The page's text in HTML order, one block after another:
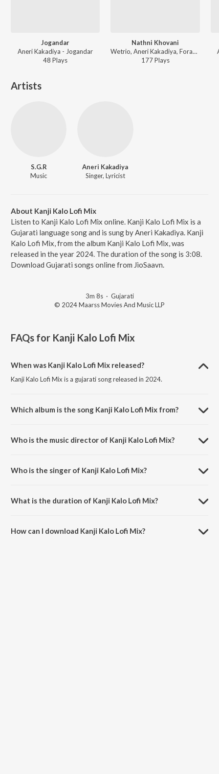
Jogandar
Aneri Kakadiya - Jogandar
48 Plays
Nathni Khovani
Wetrio, Aneri Kakadiya, Foram Rakholiya, Hetal Mehta - Nathni Khovani
177Plays
Artists
S.G.R
Music
Aneri Kakadiya
Singer, Lyricist
About Kanji Kalo Lofi Mix
Listen to Kanji Kalo Lofi Mix online. Kanji Kalo Lofi Mix is a
Gujarati language song and is sung by Aneri Kakadiya. Kanji
Kalo Lofi Mix, from the album Kanji Kalo Lofi Mix, was
released in the year 2024. The duration of the song is 3:08.
Download Gujarati songs online from JioSaavn.
3m 8s· Gujarati
© 2024 Maarss Movies And Music LLP
FAQs for Kanji Kalo Lofi Mix
When was Kanji Kalo Lofi Mix released?
Kanji Kalo Lofi Mix is a gujarati song released in 2024.
Which album is the song Kanji Kalo Lofi Mix from?
Who is the music director of Kanji Kalo Lofi Mix?
Who is the singer of Kanji Kalo Lofi Mix?
What is the duration of Kanji Kalo Lofi Mix?
How can I download Kanji Kalo Lofi Mix?